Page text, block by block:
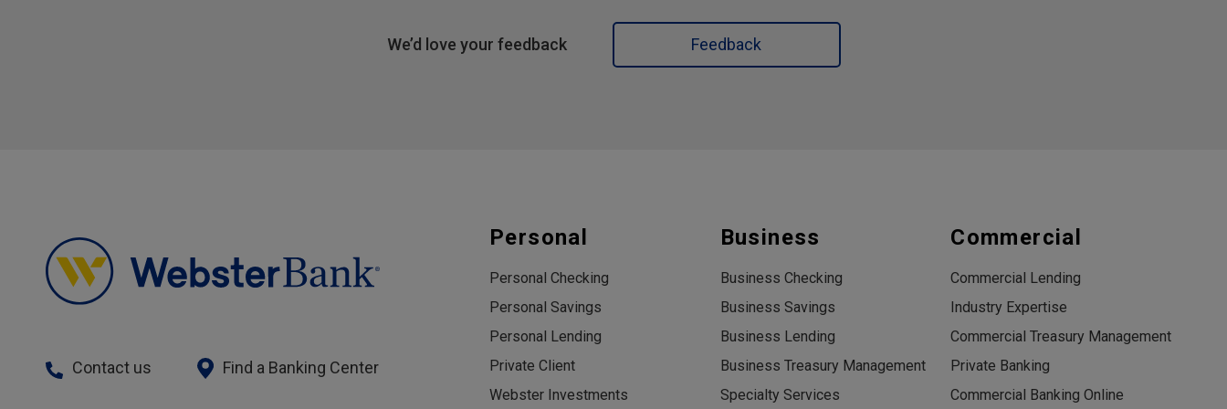
We’d love your feedback Feedback
Contact us Find a Banking Center
Personal
Personal Checking
Personal Savings
Personal Lending
Private Client
Webster Investments
Business
Business Checking
Business Savings
Business Lending
Business Treasury Management
Specialty Services
Commercial
Commercial Lending
Industry Expertise
Commercial Treasury Management
Private Banking
Commercial Banking Online